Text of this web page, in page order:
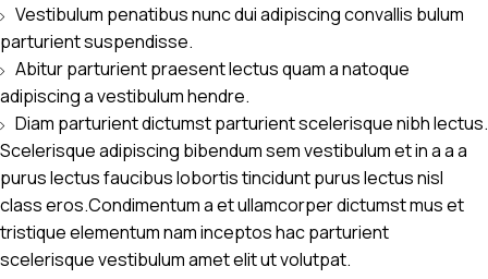
Vestibulum penatibus nunc dui adipiscing convallis bulum
parturient suspendisse.
Abitur parturient praesent lectus quam a natoque
adipiscing a vestibulum hendre.
Diam parturient dictumst parturient scelerisque nibh lectus.
Scelerisque adipiscing bibendum sem vestibulum et in a a a
purus lectus faucibus lobortis tincidunt purus lectus nisl
class eros.Condimentum a et ullamcorper dictumst mus et
tristique elementum nam inceptos hac parturient
scelerisque vestibulum amet elit ut volutpat.